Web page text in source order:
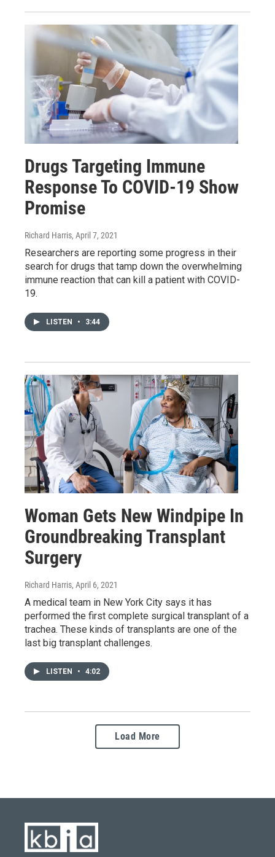
Drugs Targeting Immune
Response To COVID-19 Show
Promise
Richard Harris, April 7, 2021
Researchers are reporting some progress in their
search for drugs that tamp down the overwhelming
immune reaction that can kill a patient with COVID-
19.
LISTEN • 3:44
Woman Gets New Windpipe In
Groundbreaking Transplant
Surgery
Richard Harris, April 6, 2021
A medical team in New York City says it has
performed the first complete surgical transplant of a
trachea. These kinds of transplants are one of the
last big transplant challenges.
LISTEN • 4:02
Load More